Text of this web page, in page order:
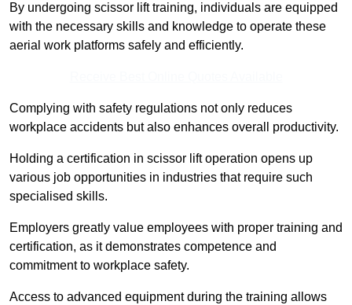
By undergoing scissor lift training, individuals are equipped
with the necessary skills and knowledge to operate these
aerial work platforms safely and efficiently.
Complying with safety regulations not only reduces
workplace accidents but also enhances overall productivity.
Holding a certification in scissor lift operation opens up
various job opportunities in industries that require such
specialised skills.
Employers greatly value employees with proper training and
certification, as it demonstrates competence and
commitment to workplace safety.
Access to advanced equipment during the training allows